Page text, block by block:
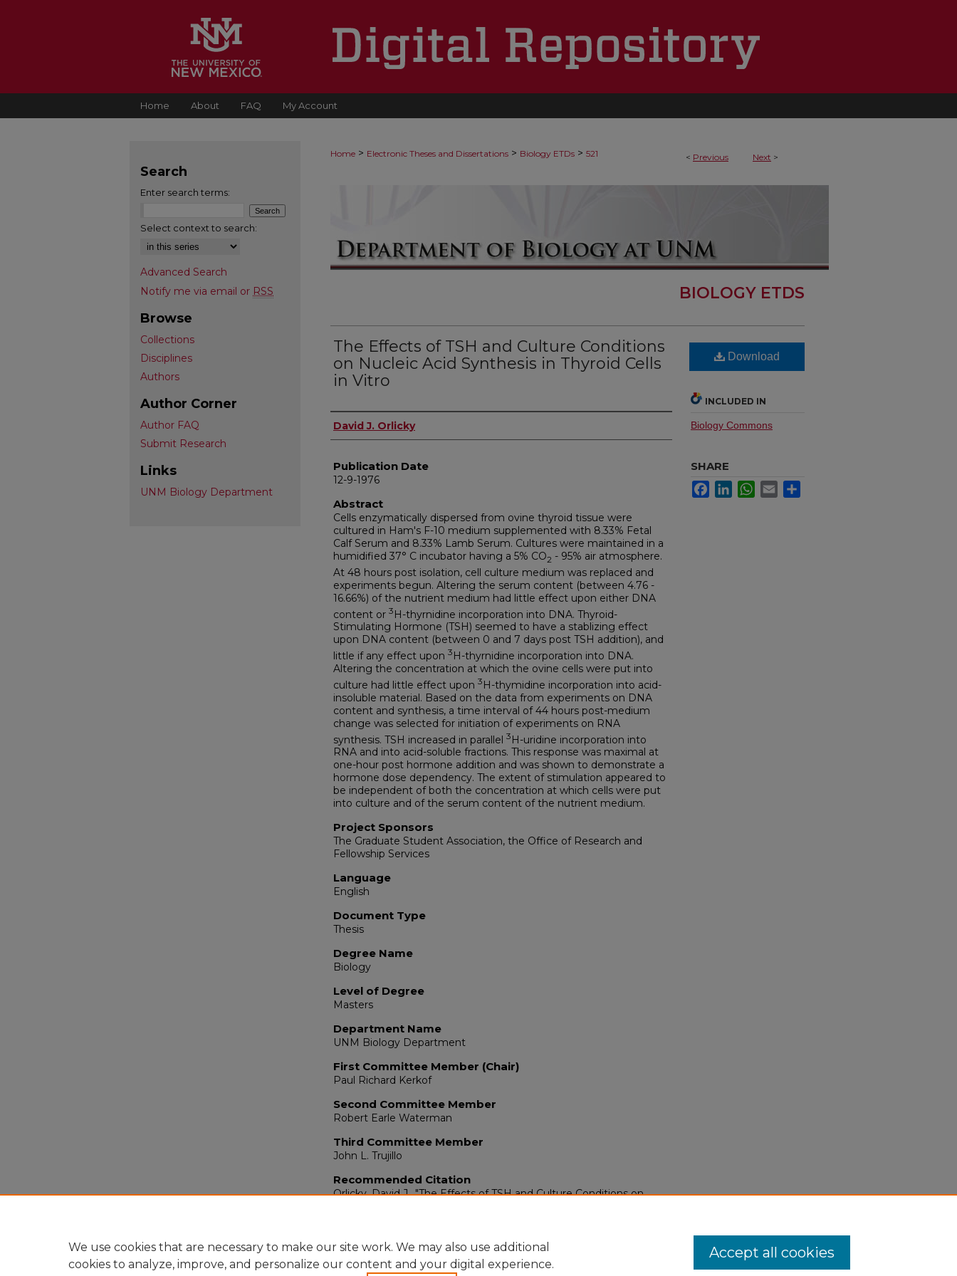
Home About FAQ My Account
< Previous Next >
Home > Electronic Theses and Dissertations > Biology ETDs > 521
BIOLOGY ETDS
The Effects of TSH and Culture Conditions
on Nucleic Acid Synthesis in Thyroid Cells
in Vitro
Author
David J. Orlicky
Publication Date
12-9-1976
Abstract
Cells enzymatically dispersed from ovine thyroid tissue were
cultured in Ham's F-10 medium supplemented with 8.33% Fetal
Calf Serum and 8.33% Lamb Serum. Cultures were maintained in a
humidified 37° C incubator having a 5% CO2 - 95% air atmosphere.
At 48 hours post isolation, cell culture medium was replaced and
experiments begun. Altering the serum content (between 4.76 -
16.66%) of the nutrient medium had little effect upon either DNA
content or 3 H-thyrnidine incorporation into DNA. Thyroid-
Stimulating Hormone (TSH) seemed to have a stablizing effect
upon DNA content (between 0 and 7 days post TSH addition), and
little if any effect upon 3 H-thyrnidine incorporation into DNA.
Altering the concentration at which the ovine cells were put into
culture had little effect upon 3 H-thymidine incorporation into acid-
insoluble material. Based on the data from experiments on DNA
content and synthesis, a time interval of 44 hours post-medium
change was selected for initiation of experiments on RNA
synthesis. TSH increased in parallel 3 H-uridine incorporation into
RNA and into acid-soluble fractions. This response was maximal at
one-hour post hormone addition and was shown to demonstrate a
hormone dose dependency. The extent of stimulation appeared to
be independent of both the concentration at which cells were put
into culture and of the serum content of the nutrient medium.
Project Sponsors
The Graduate Student Association, the Office of Research and
Fellowship Services
Language
English
Document Type
Thesis
Degree Name
Biology
Level of Degree
Masters
Department Name
UNM Biology Department
First Committee Member (Chair)
Paul Richard Kerkof
Second Committee Member
Robert Earle Waterman
Third Committee Member
John L. Trujillo
Recommended Citation
Orlicky, David J.. "The Effects of TSH and Culture Conditions on
Download
INCLUDED IN
Biology Commons
SHARE
FacebookLinkedInWhatsApp
Email
Search
Enter search terms:
Select context to search:
Advanced Search
Notify me via email or RSS
Browse
Collections
Disciplines
Authors
Author Corner
Author FAQ
Submit Research
Links
UNM Biology Department
We use cookies that are necessary to make our site work. We may also use additional
cookies to analyze, improve, and personalize our content and your digital experience.
Accept all cookies